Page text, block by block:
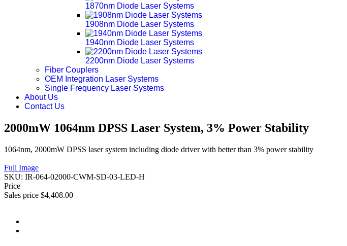
1870nm Diode Laser Systems
1908nm Diode Laser Systems
1940nm Diode Laser Systems
2200nm Diode Laser Systems
Fiber Couplers
OEM Integration Laser Systems
Single Frequency Laser Systems
About Us
Contact Us
2000mW 1064nm DPSS Laser System, 3% Power Stability
1064nm, 2000mW DPSS laser system including diode driver with better than 3% power stability
Full Image
SKU: IR-064-02000-CWM-SD-03-LED-H
Price
Sales price $4,408.00